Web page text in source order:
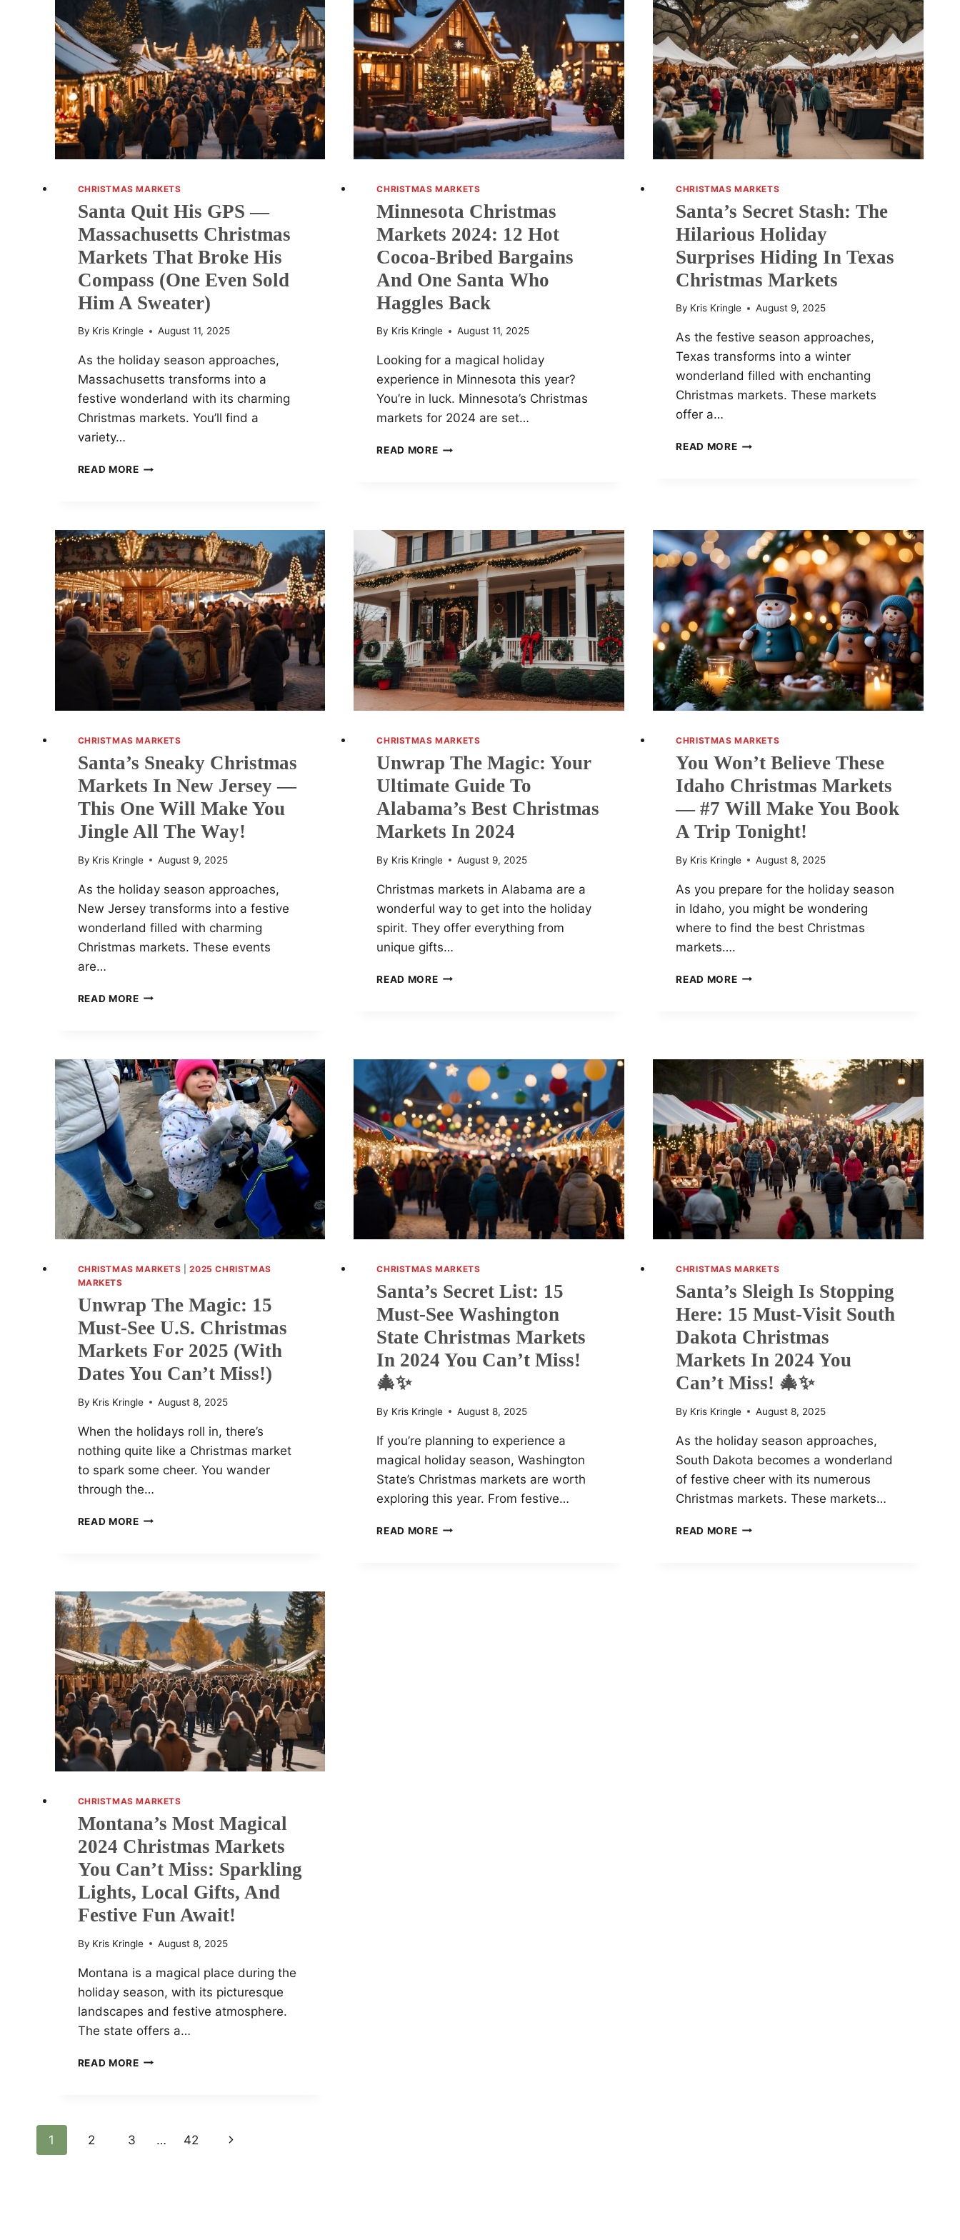
CHRISTMAS MARKETS
Santa Quit His GPS —
Massachusetts Christmas
Markets That Broke His
Compass (One Even Sold
Him A Sweater)
By Kris Kringle August 11, 2025
As the holiday season approaches,
Massachusetts transforms into a
festive wonderland with its charming
Christmas markets. You’ll find a
variety…
READ MORE SANTA
MASSACHUSETTS
CHRISTMAS
MARKETS
THAT
BROKE
HIS
COMPASS
(ONE
CHRISTMAS MARKETS
Minnesota Christmas
Markets 2024: 12 Hot
Cocoa-Bribed Bargains
And One Santa Who
Haggles Back
By Kris Kringle August 11, 2025
Looking for a magical holiday
experience in Minnesota this year?
You’re in luck. Minnesota’s Christmas
markets for 2024 are set…
READ MORE MINNESOTA
COCOA-
BRIBED
BARGAINS
AND
ONE
SANTA
WHO
HAGGLES
BACK
CHRISTMAS MARKETS
Santa’s Secret Stash: The
Hilarious Holiday
Surprises Hiding In Texas
Christmas Markets
By Kris Kringle August 9, 2025
As the festive season approaches,
Texas transforms into a winter
wonderland filled with enchanting
Christmas markets. These markets
offer a…
READ MORE SANTA’S
SURPRISES
HIDING
IN
TEXAS
CHRISTMAS
MARKETS
CHRISTMAS MARKETS
Santa’s Sneaky Christmas
Markets In New Jersey —
This One Will Make You
Jingle All The Way!
By Kris Kringle August 9, 2025
As the holiday season approaches,
New Jersey transforms into a festive
wonderland filled with charming
Christmas markets. These events
are…
READ MORE SANTA’S
NEW
JERSEY
—
THIS
ONE
WILL
MAKE
YOU
JINGLE
ALL
THE
WAY!
CHRISTMAS MARKETS
Unwrap The Magic: Your
Ultimate Guide To
Alabama’s Best Christmas
Markets In 2024
By Kris Kringle August 9, 2025
Christmas markets in Alabama are a
wonderful way to get into the holiday
spirit. They offer everything from
unique gifts…
READ MORE UNWRAP
TO
ALABAMA’S
BEST
CHRISTMAS
MARKETS
IN
2024
CHRISTMAS MARKETS
You Won’t Believe These
Idaho Christmas Markets
— #7 Will Make You Book
A Trip Tonight!
By Kris Kringle August 8, 2025
As you prepare for the holiday season
in Idaho, you might be wondering
where to find the best Christmas
markets….
READ MORE YOU
MARKETS
WILL
MAKE
YOU
BOOK
A
TRIP
TONIGHT!
CHRISTMAS MARKETS |2025 CHRISTMAS
MARKETS
Unwrap The Magic: 15
Must-See U.S. Christmas
Markets For 2025 (With
Dates You Can’t Miss!)
By Kris Kringle August 8, 2025
When the holidays roll in, there’s
nothing quite like a Christmas market
to spark some cheer. You wander
through the…
READ MORE UNWRAP
SEE
U.S.
CHRISTMAS
MARKETS
FOR
2025
(WITH
DATES
YOU
CAN’T
MISS!)
CHRISTMAS MARKETS
Santa’s Secret List: 15
Must-See Washington
State Christmas Markets
In 2024 You Can’t Miss!
🎄✨
By Kris Kringle August 8, 2025
If you’re planning to experience a
magical holiday season, Washington
State’s Christmas markets are worth
exploring this year. From festive…
READ MORE SANTA’S
CHRISTMAS MARKETS
Santa’s Sleigh Is Stopping
Here: 15 Must-Visit South
Dakota Christmas
Markets In 2024 You
Can’t Miss! 🎄✨
By Kris Kringle August 8, 2025
As the holiday season approaches,
South Dakota becomes a wonderland
of festive cheer with its numerous
Christmas markets. These markets…
READ MORE SANTA’S
CHRISTMAS MARKETS
Montana’s Most Magical
2024 Christmas Markets
You Can’t Miss: Sparkling
Lights, Local Gifts, And
Festive Fun Await!
By Kris Kringle August 8, 2025
Montana is a magical place during the
holiday season, with its picturesque
landscapes and festive atmosphere.
The state offers a…
READ MORE MONTANA’S
MARKETS
Page
1 2 3 … 42
Next